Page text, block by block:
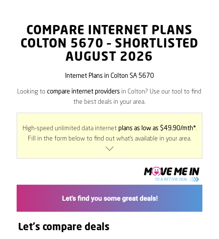
COMPARE INTERNET PLANS
COLTON 5670 – SHORTLISTED
AUGUST 2026
Internet Plans in Colton SA 5670
Looking tocompare internet providers in Colton? Use our tool to find
the best deals in your area.
High-speed unlimited data internet plans as low as $49.90/mth*.
Fill in the form below to find out what’s available in your area.
Let's compare deals